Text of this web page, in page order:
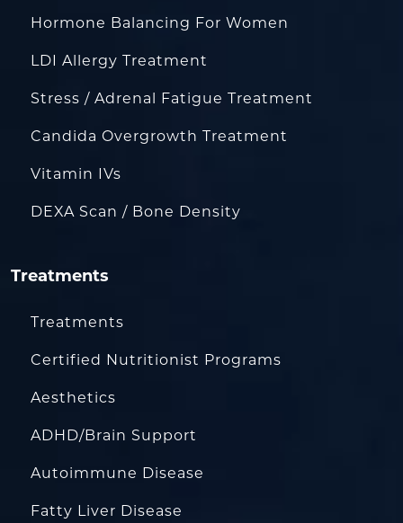
Hormone Balancing For Women
LDI Allergy Treatment
Stress / Adrenal Fatigue Treatment
Candida Overgrowth Treatment
Vitamin IVs
DEXA Scan / Bone Density
Treatments
Treatments
Certified Nutritionist Programs
Aesthetics
ADHD/Brain Support
Autoimmune Disease
Fatty Liver Disease